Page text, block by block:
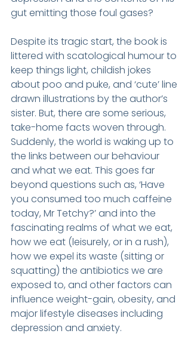
gut emitting those foul gases?
Despite its tragic start, the book is
littered with scatological humour to
keep things light, childish jokes
about poo and puke, and ‘cute’ line
drawn illustrations by the author’s
sister. But, there are some serious,
take-home facts woven through.
Suddenly, the world is waking up to
the links between our behaviour
and what we eat. This goes far
beyond questions such as, ‘Have
you consumed too much caffeine
today, Mr Tetchy?’ and into the
fascinating realms of what we eat,
how we eat (leisurely, or in a rush),
how we expel its waste (sitting or
squatting) the antibiotics we are
exposed to, and other factors can
influence weight-gain, obesity, and
major lifestyle diseases including
depression and anxiety.